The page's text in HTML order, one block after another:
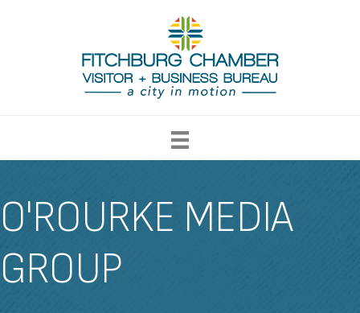
O'ROURKE MEDIA
GROUP